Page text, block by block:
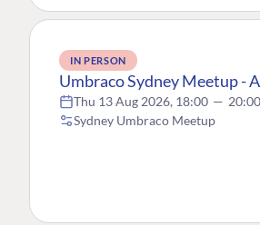
IN PERSON
Umbraco Sydney Meetup -
Thu 13 Aug 2026, 18:00 — 20:00
Sydney Umbraco Meetup